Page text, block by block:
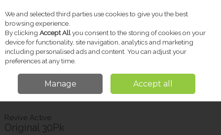
Skip to content
Menu Account Search
Vitamins & Supplements Energy & Vitality
Revive Active
Original 30Pk
Revive Active
Original 30Pk
We and selected third parties use cookies to give you the best
browsing experience.
By clicking Accept Allyou consent to the storing of cookies on your
device for functionality, site navigation, analytics and marketing
including personalised ads and content. You can adjust your
preferences at any time.
Manage Accept all